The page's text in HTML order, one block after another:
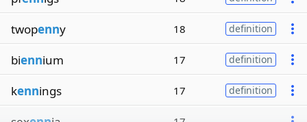
twopenny 18 definition
biennium 17 definition
kennings 17 definition